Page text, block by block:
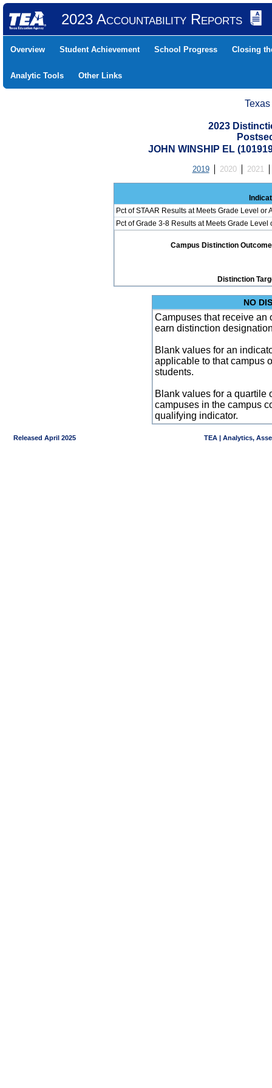
2023 Accountability Reports
Overview Student Achievement School Progress Closing
Analytic Tools Other Links
2023
JOHN WINSHIP EL
2019 2020 2021
Pct of STAAR Results at Meets Grade Level or
Pct of Grade 3-8 Results at Meets Grade
Campus Distinction
Distinction
NO
Campuses that receive an
earn distinction
Blank values for an
applicable to that campus
students.
Blank values for a quartile
campuses in the campus
qualifying indicator.
Released April 2025 TEA | Analytics,